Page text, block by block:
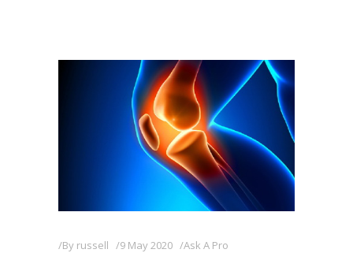
By russell 9 May 2020 Ask A Pro